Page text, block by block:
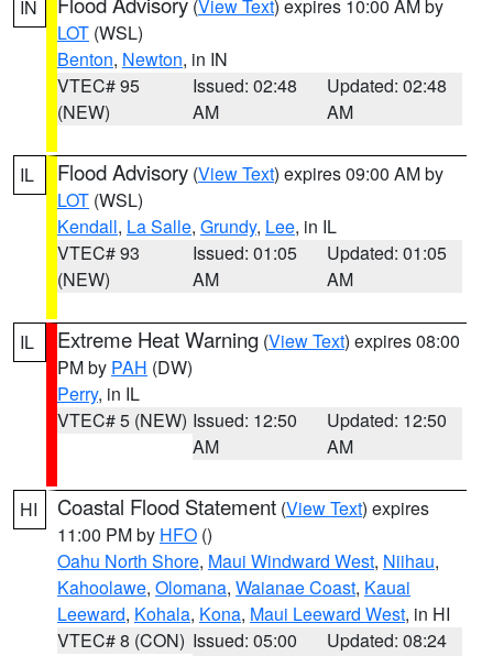
IN (View Text) expires 10:00 AM by
LOT (WSL)
Benton, Newton, in IN
VTEC# 95
(NEW)
Issued: 02:48
AM
Updated: 02:48
AM
IL Flood Advisory (View Text) expires 09:00 AM by
LOT (WSL)
Kendall, La Salle, Grundy, Lee, in IL
VTEC# 93
(NEW)
Issued: 01:05
AM
Updated: 01:05
AM
IL Extreme Heat Warning (View Text) expires 08:00
PM by PAH (DW)
Perry, in IL
VTEC# 5 (NEW) Issued: 12:50
AM
Updated: 12:50
AM
HI Coastal Flood Statement (View Text) expires
11:00 PM by HFO ()
Oahu North Shore, Maui Windward West, Niihau,
Kahoolawe, Olomana, Waianae Coast, Kauai
Leeward, Kohala, Kona, Maui Leeward West, in HI
VTEC# 8 (CON) Issued: 05:00
Updated: 08:24